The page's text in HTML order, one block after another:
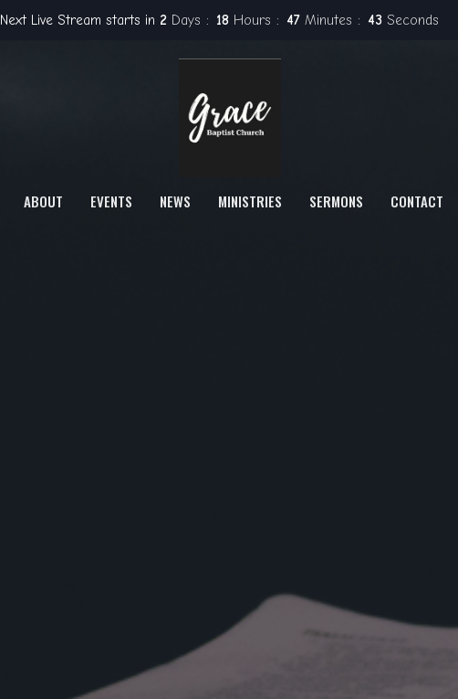
Next Live Stream starts in 2 Days 18 Hours 47 Minutes 42 Seconds
ABOUT EVENTS NEWS MINISTRIES SERMONS CONTACT